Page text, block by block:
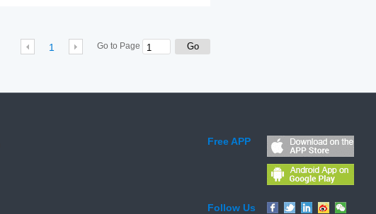
1 Go to Page Go
Free APP
Follow Us